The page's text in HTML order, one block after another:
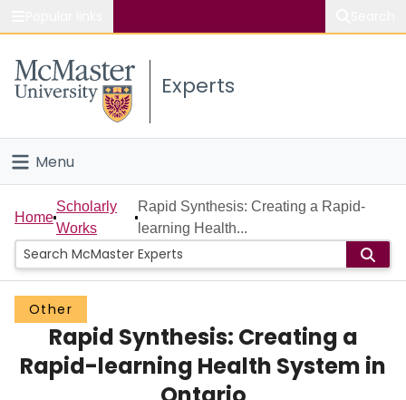
Study
Connect
Experts
Menu
Home
People
Groups
Scholarly Works
About
Home
Scholarly
Works
Rapid Synthesis: Creating a Rapid-
learning Health...
Other
Rapid Synthesis: Creating a
Rapid-learning Health System in